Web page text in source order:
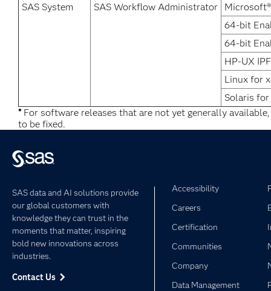
SAS System SAS Workflow Administrator
64-bit
64-bit
HP-UX IPF
Linux for
Solaris
*For software releases that are not yet generally
to be fixed.
SAS data and AI solutions provide
our global customers with
knowledge they can trust in the
moments that matter, inspiring
bold new innovations across
industries.
Contact Us
Accessibility
Careers
Certification
Communities
Company
Data Management